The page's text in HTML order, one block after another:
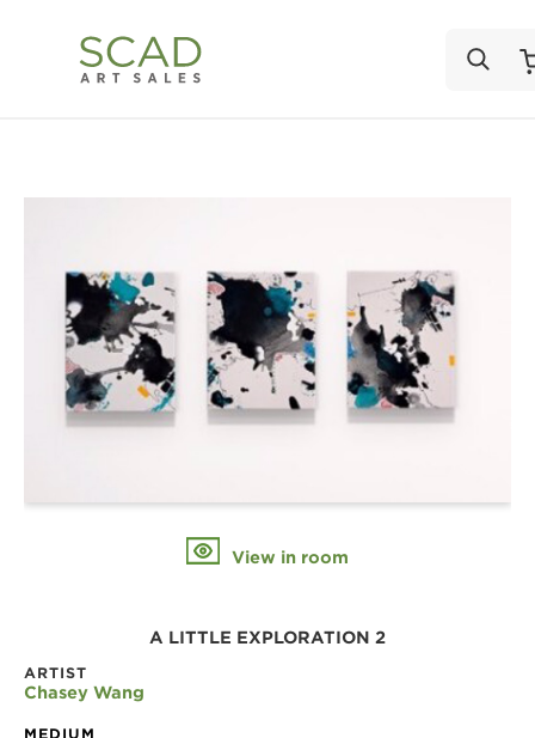
View in room
A LITTLE EXPLORATION 2
ARTIST
Chasey Wang
MEDIUM